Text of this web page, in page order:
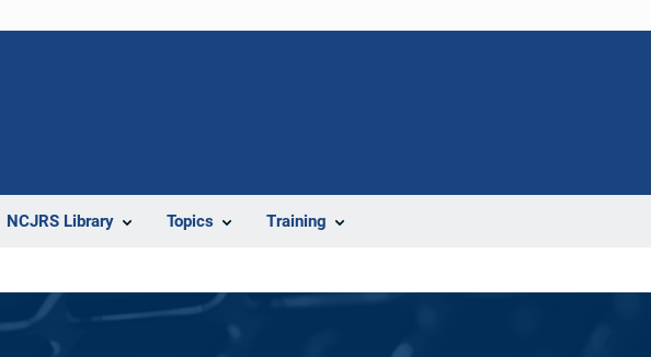
NCJRS Library Topics Training